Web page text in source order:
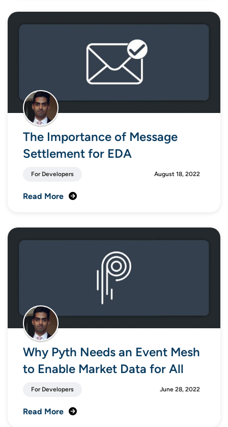
The Importance of Message
Settlement for EDA
For Developers August 18, 2022
Read More
Why Pyth Needs an Event Mesh
to Enable Market Data for All
For Developers June 28, 2022
Read More